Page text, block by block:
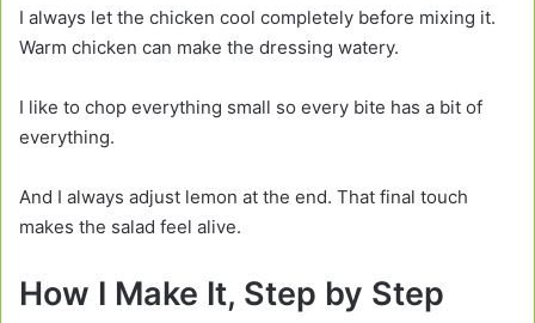
I always let the chicken cool completely before mixing it.
Warm chicken can make the dressing watery.
I like to chop everything small so every bite has a bit of
everything.
And I always adjust lemon at the end. That final touch
makes the salad feel alive.
How I Make It, Step by Step